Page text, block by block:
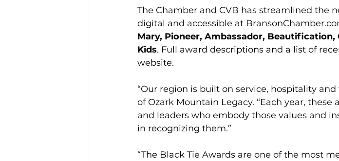
The Chamber and CVB has streamlined the
digital and accessible at
Mary, Pioneer, Ambassador,
Kids. Full award descriptions and a list of
website.
“Our region is built on service, hospitality
of Ozark Mountain Legacy. “Each year,
and leaders who embody those values and
in recognizing them.”
“The Black Tie Awards are one of the most